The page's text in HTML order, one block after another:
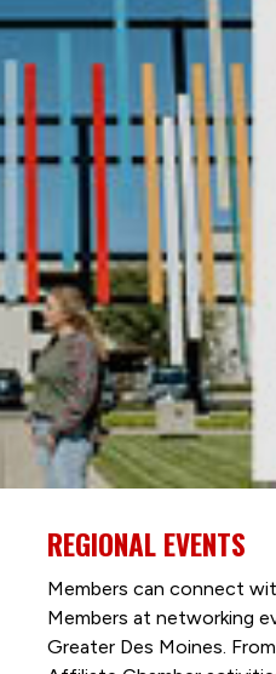
REGIONAL EVENTS
Members can connect
Members at networking
Greater Des Moines.